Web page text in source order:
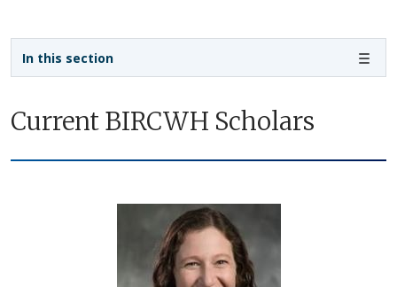
Current BIRCWH Scholars
In this section
Sidebar navigation